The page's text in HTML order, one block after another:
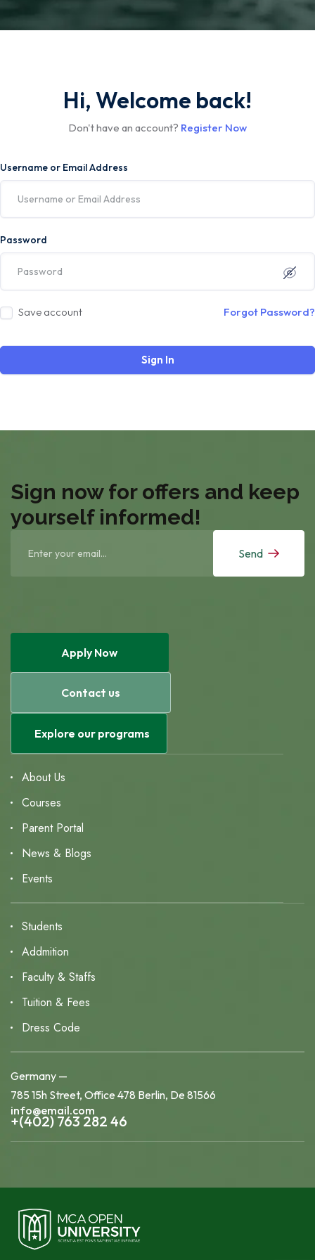
Hi, Welcome back!
Don't have an account? Register Now
Username or Email Address
Password
Save account Forgot Password?
Sign In
Sign now for offers and keep
yourself informed!
Send
Apply Now
Contact us
Explore our programs
About Us
Courses
Parent Portal
News & Blogs
Events
Students
Addmition
Faculty & Staffs
Tuition & Fees
Dress Code
Germany —
785 15h Street, Office 478 Berlin, De 81566
info@email.com
+(402) 763 282 46